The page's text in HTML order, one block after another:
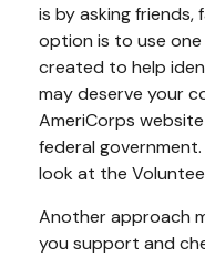
is by asking friends,
option is to use
created to help
may deserve your
AmeriCorps
federal
look at the
Another approach
you support and